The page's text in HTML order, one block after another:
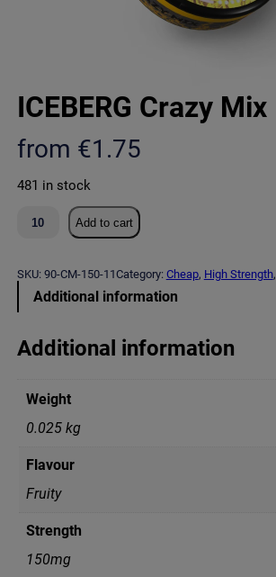
ICEBERG Crazy Mix
from €1.75
481 in stock
E
G
r
M
Add to cart
SKU: 90-CM-150-11Category: Cheap, High Strength,
Additional information
Additional information
Weight
0.025 kg
Flavour
Fruity
Strength
150mg